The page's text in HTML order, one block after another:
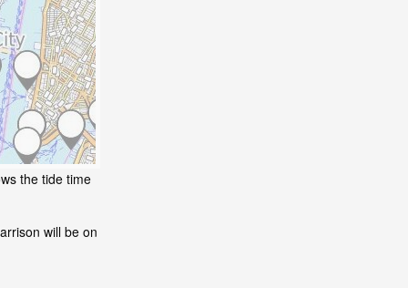
the tide time
will be on